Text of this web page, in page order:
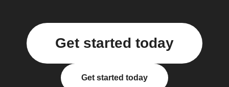
Get started today
Get started today